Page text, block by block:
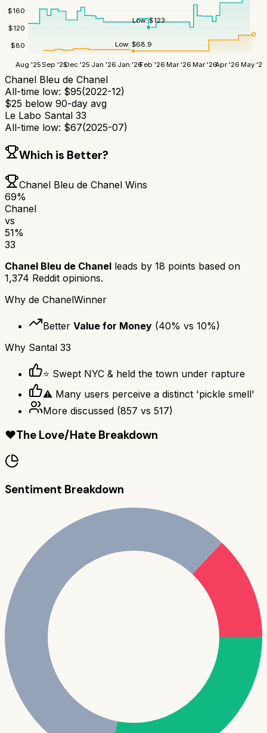
$80
$120
$160
Aug '25Sep '25Dec '25 Jan '26 Jan '26Feb '26 Mar '26 Mar '26Apr '26 May '26
Low:$123
Low: $68.9
Chanel Bleu de Chanel
All-time low: $95(2022-12)
$25 below 90-day avg
Le Labo Santal 33
All-time low: $67(2025-07)
Which is Better?
Chanel Bleu de Chanel Wins
69%
Chanel
vs
51%
33
Chanel Bleu de Chanel leads by 18 points based on
1,374 Reddit opinions.
Why de ChanelWinner
Better Value for Money (40% vs 10%)
Why Santal 33
⭐ Swept NYC & held the town under rapture
⚠ Many users perceive a distinct 'pickle smell'
More discussed (857 vs 517)
❤️The Love/Hate Breakdown
Sentiment Breakdown